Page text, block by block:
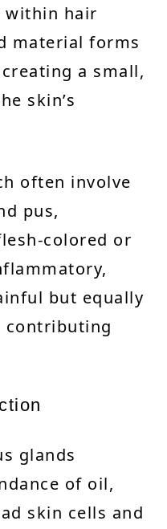
within hair
material forms
a small,
skin’s
often involve
pus,
colored or
but equally
contributing
glands
of oil,
skin cells and